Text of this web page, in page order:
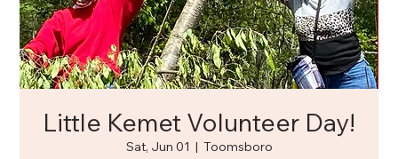
Little Kemet Volunteer Day!
Sat, Jun 01
  |
Toomsboro